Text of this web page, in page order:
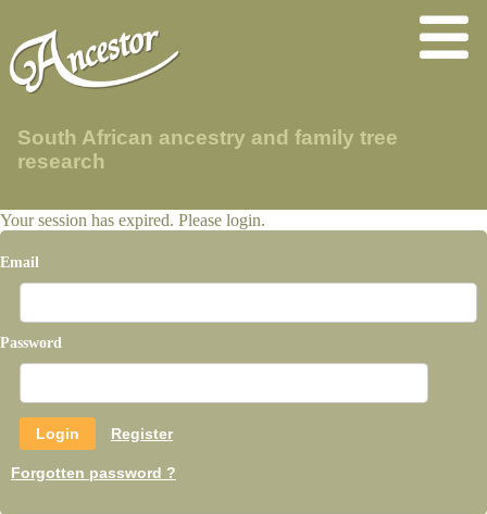
South African ancestry and family tree
research
Your session has expired. Please login.
Email
Password
Register
Forgotten password ?